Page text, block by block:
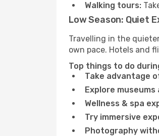
Walking tours:
Low Season: Quiet
Travelling in the
own pace. Hotels and
Top things to do
Take advantage
Explore museums
Wellness & spa
Try immersive
Photography